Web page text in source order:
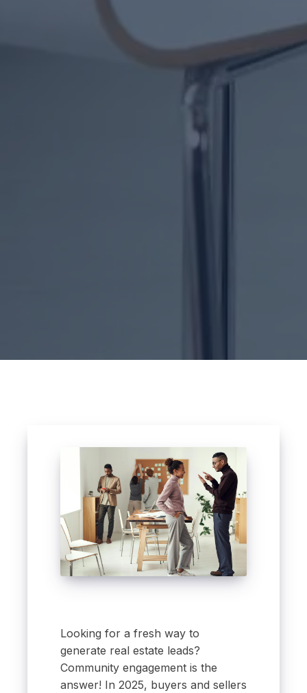
Looking for a fresh way to
generate real estate leads?
Community engagement is the
answer! In 2025, buyers and sellers